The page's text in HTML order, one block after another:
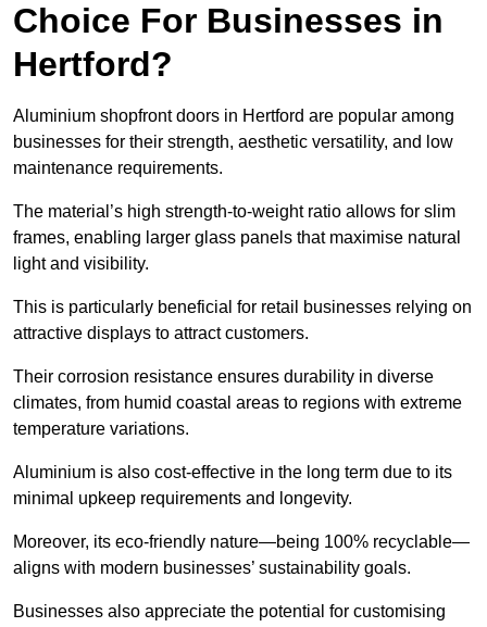
Choice For Businesses in
Hertford?
Aluminium shopfront doors in Hertford are popular among
businesses for their strength, aesthetic versatility, and low
maintenance requirements.
The material’s high strength-to-weight ratio allows for slim
frames, enabling larger glass panels that maximise natural
light and visibility.
This is particularly beneficial for retail businesses relying on
attractive displays to attract customers.
Their corrosion resistance ensures durability in diverse
climates, from humid coastal areas to regions with extreme
temperature variations.
Aluminium is also cost-effective in the long term due to its
minimal upkeep requirements and longevity.
Moreover, its eco-friendly nature—being 100% recyclable—
aligns with modern businesses’ sustainability goals.
Businesses also appreciate the potential for customising